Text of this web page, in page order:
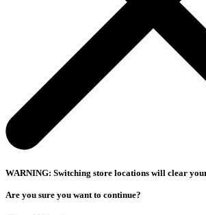
WARNING: Switching store locations will clear
Are you sure you want to continue?